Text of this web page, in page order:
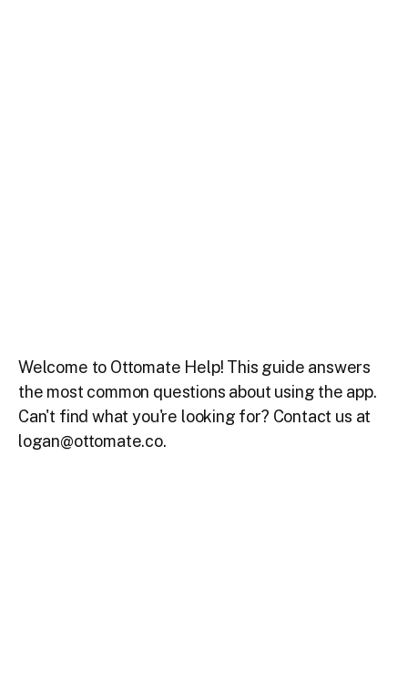
Welcome to Ottomate Help! This guide answers
the most common questions about using the app.
Can't find what you're looking for? Contact us at
logan@ottomate.co.